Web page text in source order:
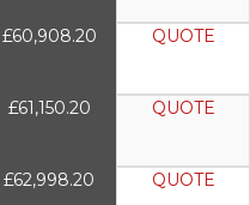
£60,908.20 QUOTE
£61,150.20 QUOTE
£62,998.20 QUOTE